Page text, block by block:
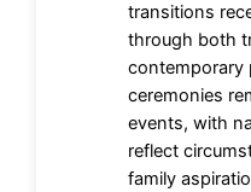
transitions
through both
contemporary
ceremonies
events, with
reflect
family